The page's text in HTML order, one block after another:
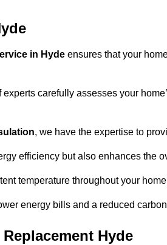
in Hyde ensures that your
carefully assesses your
, we have the expertise to
efficiency but also enhances the
temperature throughout your
energy bills and a reduced
Hyde